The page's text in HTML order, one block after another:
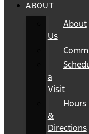
ABOUT
About
Us
a
Visit
Hours
&
Directions